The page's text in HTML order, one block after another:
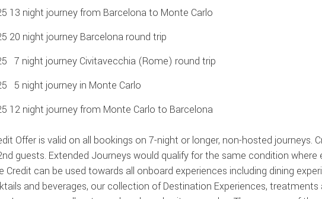
13 night journey from Barcelona to Monte Carlo
20 night journey Barcelona round trip
7 night journey Civitavecchia (Rome) round trip
5 night journey in Monte Carlo
12 night journey from Monte Carlo to Barcelona
Offer is valid on all bookings on 7-night or longer, non-hosted journeys.
guests. Extended Journeys would qualify for the same condition where
Credit can be used towards all onboard experiences including dining
and beverages, our collection of Destination Experiences, treatments